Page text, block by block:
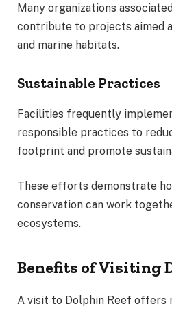
Many organizations
contribute to projects aimed
and marine habitats.
Sustainable Practices
Facilities frequently
responsible practices to
footprint and promote
These efforts demonstrate
conservation can work
ecosystems.
Benefits of Visiting
A visit to Dolphin Reef offers